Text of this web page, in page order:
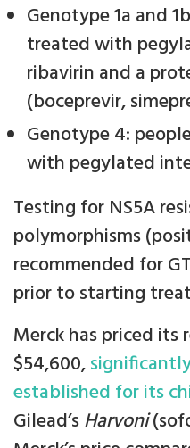
Genotype 1a and
treated with
ribavirin and a
(boceprevir,
Genotype 4:
with pegylated
Testing for NS5A
polymorphisms
recommended for
prior to starting
Merck has priced
$54,600,
established for its
Gilead’sHarvoni